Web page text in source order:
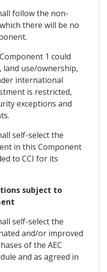
follow the non-
there will be no
1 could
use/ownership,
international
is restricted,
exceptions and
self-select the
in this Component
to CCI for its
subject to
self-select the
and/or improved
of the AEC
and as agreed in